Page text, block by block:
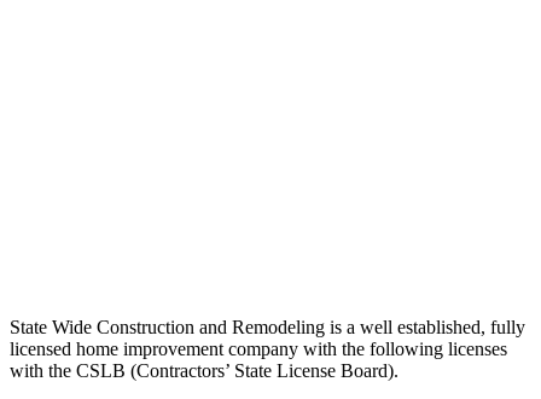
State Wide Construction and Remodeling is a well established, fully
licensed home improvement company with the following licenses
with the CSLB (Contractors’ State License Board).